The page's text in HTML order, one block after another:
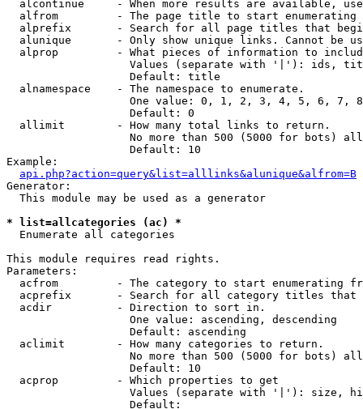
alcontinue     - When more results are available,
alfrom         - The page title to start enumerating
alprefix       - Search for all page titles that
alunique       - Only show unique links. Cannot be
alprop         - What pieces of information to
Values (separate with '|'): ids,
                   Default: title
  alnamespace    - The namespace to enumerate.
One value: 0, 1, 2, 3, 4, 5, 6, 7,
                   Default: 0
  allimit        - How many total links to return.
No more than 500 (5000 for bots)
                   Default: 10
Example:
api.php?action=query&list=alllinks&alunique&alfrom=B
Generator:
  This module may be used as a generator
* list=allcategories (ac) *
Enumerate all categories
This module requires read rights.
Parameters:
acfrom         - The category to start enumerating
acprefix       - Search for all category titles that
  acdir          - Direction to sort in.
                   One value: ascending, descending
                   Default: ascending
  aclimit        - How many categories to return.
No more than 500 (5000 for bots)
                   Default: 10
  acprop         - Which properties to get
Values (separate with '|'): size,
                   Default: